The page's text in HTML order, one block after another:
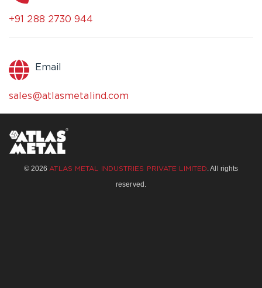
+91 288 2730 944
Email
sales@atlasmetalind.com
© 2026ATLAS METAL INDUSTRIES PRIVATE LIMITED. All rights
reserved.